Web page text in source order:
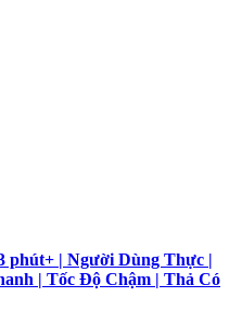
phút+ | Người Dùng Thực |
| Tốc Độ Chậm | Thả Có